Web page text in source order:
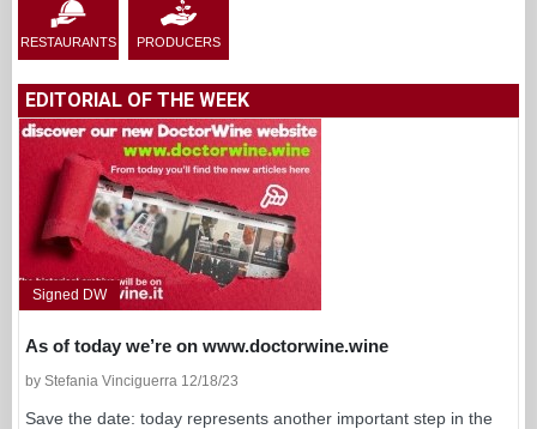
RESTAURANTS PRODUCERS
EDITORIAL OF THE WEEK
Signed DW
As of today we’re on www.doctorwine.wine
by Stefania Vinciguerra 12/18/23
Save the date: today represents another important step in the